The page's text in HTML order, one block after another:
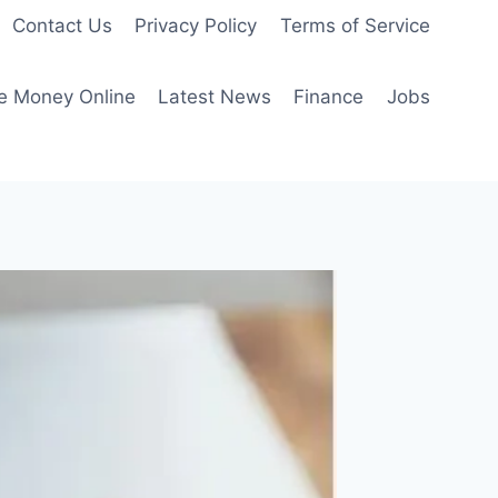
Contact Us Privacy Policy Terms of Service
Money Online Latest News Finance Jobs